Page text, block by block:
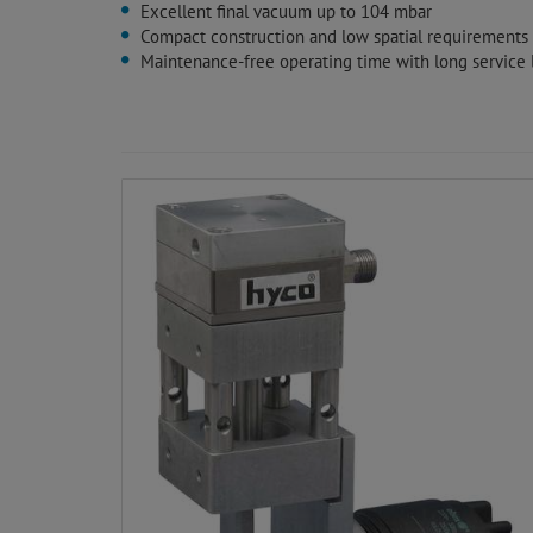
Excellent final vacuum up to 104 mbar
Compact construction and low spatial requirements
Maintenance-free operating time with long service